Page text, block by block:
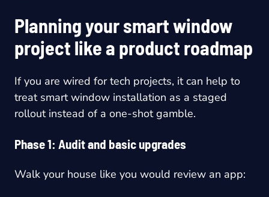
Planning your smart window
project like a product roadmap
If you are wired for tech projects, it can help to
treat smart window installation as a staged
rollout instead of a one-shot gamble.
Phase 1: Audit and basic upgrades
Walk your house like you would review an app: